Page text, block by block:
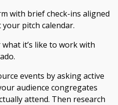
with brief check-ins aligned
pitch calendar.
it’s like to work with
events by asking active
audience congregates
attend. Then research